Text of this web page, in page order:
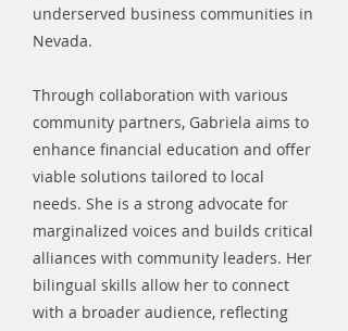
underserved business communities in
Nevada.
Through collaboration with various
community partners, Gabriela aims to
enhance financial education and offer
viable solutions tailored to local
needs. She is a strong advocate for
marginalized voices and builds critical
alliances with community leaders. Her
bilingual skills allow her to connect
with a broader audience, reflecting